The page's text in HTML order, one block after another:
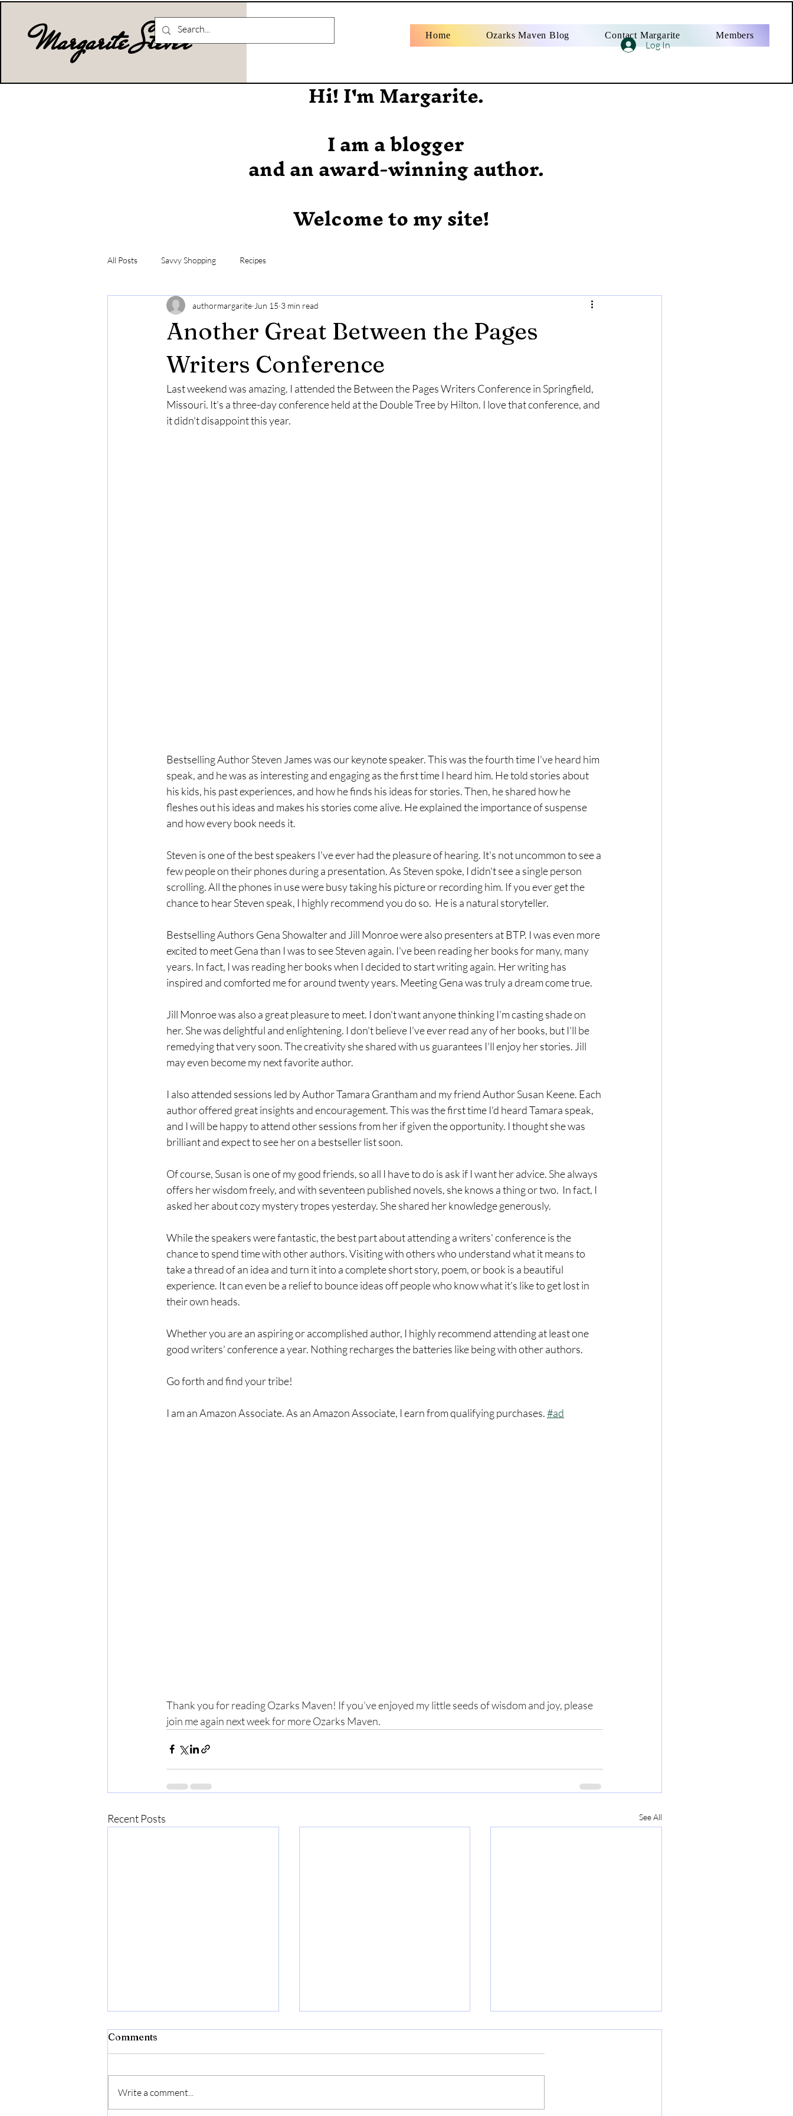
Margarite Stever Home Ozarks Maven Blog Contact Margarite Members
Log In
Hi! I'm Margarite.
I am a blogger
and an award-winning author.
Welcome to my site!
All Posts Savvy Shopping Recipes
Another Great Between the Pages
Writers Conference
authormargarite Jun 15 3 min read
Last weekend was amazing. I attended the Between the Pages Writers Conference in Springfield,
Missouri. It's a three-day conference held at the Double Tree by Hilton. I love that conference, and
it didn't disappoint this year.
Bestselling Author Steven James was our keynote speaker. This was the fourth time I've heard him
speak, and he was as interesting and engaging as the first time I heard him. He told stories about
his kids, his past experiences, and how he finds his ideas for stories. Then, he shared how he
fleshes out his ideas and makes his stories come alive. He explained the importance of suspense
and how every book needs it.
Steven is one of the best speakers I've ever had the pleasure of hearing. It's not uncommon to see a
few people on their phones during a presentation. As Steven spoke, I didn't see a single person
scrolling. All the phones in use were busy taking his picture or recording him. If you ever get the
chance to hear Steven speak, I highly recommend you do so.  He is a natural storyteller.
Bestselling Authors Gena Showalter and Jill Monroe were also presenters at BTP. I was even more
excited to meet Gena than I was to see Steven again. I've been reading her books for many, many
years. In fact, I was reading her books when I decided to start writing again. Her writing has
inspired and comforted me for around twenty years. Meeting Gena was truly a dream come true.
Jill Monroe was also a great pleasure to meet. I don't want anyone thinking I'm casting shade on
her. She was delightful and enlightening. I don't believe I've ever read any of her books, but I'll be
remedying that very soon. The creativity she shared with us guarantees I'll enjoy her stories. Jill
may even become my next favorite author.
I also attended sessions led by Author Tamara Grantham and my friend Author Susan Keene. Each
author offered great insights and encouragement. This was the first time I'd heard Tamara speak,
and I will be happy to attend other sessions from her if given the opportunity. I thought she was
brilliant and expect to see her on a bestseller list soon.
Of course, Susan is one of my good friends, so all I have to do is ask if I want her advice. She always
offers her wisdom freely, and with seventeen published novels, she knows a thing or two.  In fact, I
asked her about cozy mystery tropes yesterday. She shared her knowledge generously.
While the speakers were fantastic, the best part about attending a writers' conference is the
chance to spend time with other authors. Visiting with others who understand what it means to
take a thread of an idea and turn it into a complete short story, poem, or book is a beautiful
experience. It can even be a relief to bounce ideas off people who know what it's like to get lost in
their own heads.
Whether you are an aspiring or accomplished author, I highly recommend attending at least one
good writers' conference a year. Nothing recharges the batteries like being with other authors.
Go forth and find your tribe!
I am an Amazon Associate. As an Amazon Associate, I earn from qualifying purchases. #ad
Thank you for reading Ozarks Maven! If you’ve enjoyed my little seeds of wisdom and joy, please
join me again next week for more Ozarks Maven.
Recent Posts See All
Comments
Write a comment...